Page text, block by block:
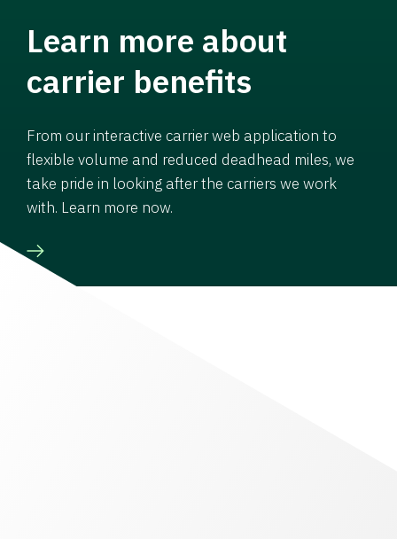
Learn more about
carrier benefits
From our interactive carrier web application to
flexible volume and reduced deadhead miles, we
take pride in looking after the carriers we work
with. Learn more now.